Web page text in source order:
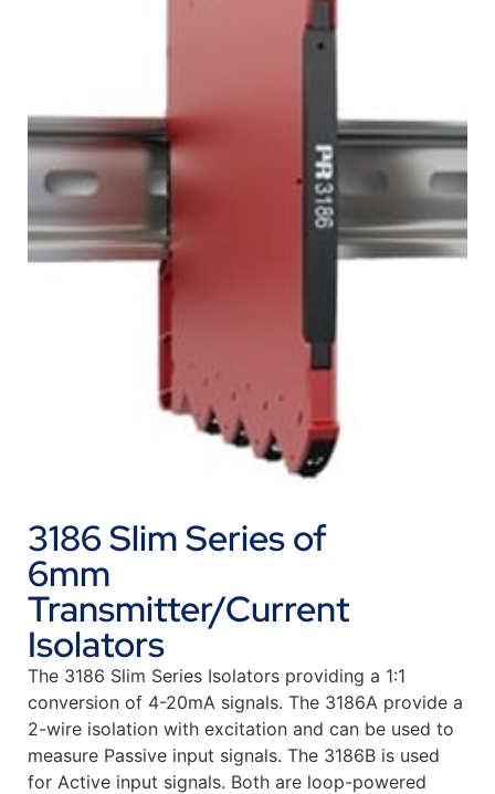
3186 Slim Series of
6mm
Transmitter/Current
Isolators
The 3186 Slim Series Isolators providing a 1:1
conversion of 4-20mA signals. The 3186A provide a
2-wire isolation with excitation and can be used to
measure Passive input signals. The 3186B is used
for Active input signals. Both are loop-powered